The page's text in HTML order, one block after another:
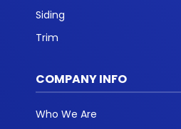
Siding
Trim
COMPANY INFO
Who We Are